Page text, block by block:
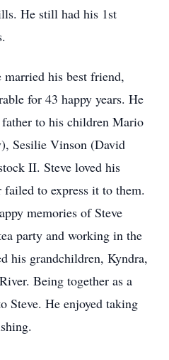
He still had his 1st
married his best friend,
for 43 happy years. He
to his children Mario
Sesilie Vinson (David
II. Steve loved his
to express it to them.
memories of Steve
party and working in the
his grandchildren, Kyndra,
Being together as a
Steve. He enjoyed taking